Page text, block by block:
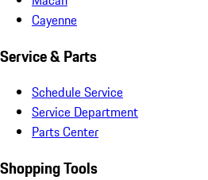
Cayenne
Service & Parts
Schedule Service
Service Department
Parts Center
Shopping Tools